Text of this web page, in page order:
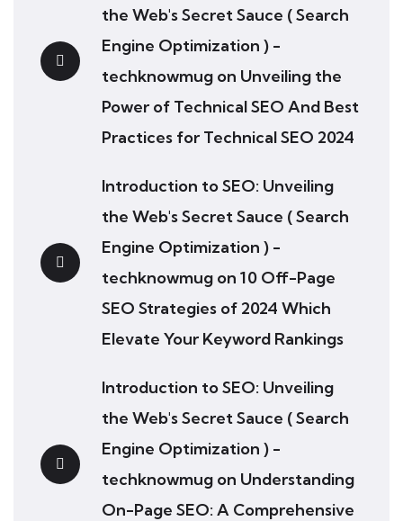
the Web's Secret Sauce ( Search
Engine Optimization ) -
techknowmug on Unveiling the
Power of Technical SEO And Best
Practices for Technical SEO 2024
Introduction to SEO: Unveiling
the Web's Secret Sauce ( Search
Engine Optimization ) -
techknowmug on 10 Off-Page
SEO Strategies of 2024 Which
Elevate Your Keyword Rankings
Introduction to SEO: Unveiling
the Web's Secret Sauce ( Search
Engine Optimization ) -
techknowmug on Understanding
On-Page SEO: A Comprehensive